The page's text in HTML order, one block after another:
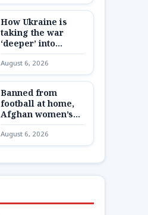
How Ukraine is
taking the war
‘deeper’ into
Russia
August 6, 2026
Banned from
football at home,
Afghan women’s
team reunite 8,000
miles away
August 6, 2026